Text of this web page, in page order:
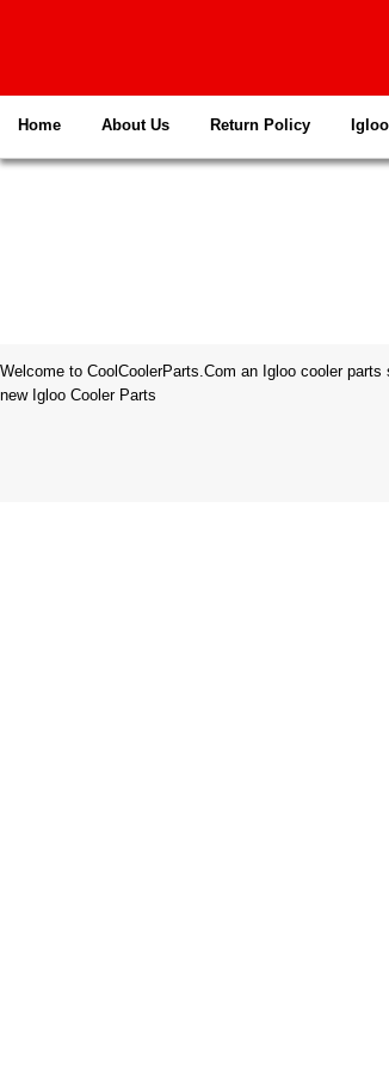
Home About Us Return Policy
Welcome to CoolCoolerParts.Com an Igloo cooler
new Igloo Cooler Parts